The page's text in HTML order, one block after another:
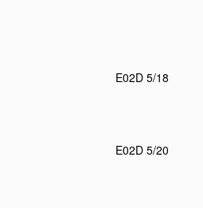
E02D 5/18
E02D 5/20